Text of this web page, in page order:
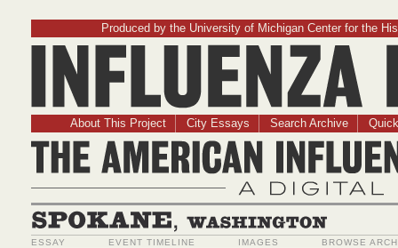
Produced by the University of Michigan Center for the
About This Project City Essays Search Archive
The American
A
Spokane, Washington
ESSAY EVENT TIMELINE IMAGES BROWSE